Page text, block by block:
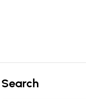
Search